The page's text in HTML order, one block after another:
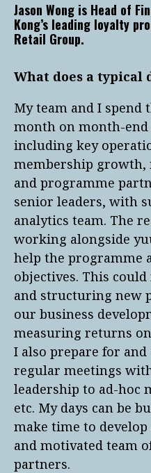
Jason Wong is Head of
Kong’s leading loyalty
Retail Group.
What does a typical
My team and I spend
month on month-
including key
membership growth,
and programme
senior leaders, with
analytics team. The
working alongside
help the programme
objectives. This
and structuring new
our business
measuring returns
I also prepare for
regular meetings
leadership to ad-hoc
etc. My days can be
make time to
and motivated team
partners.